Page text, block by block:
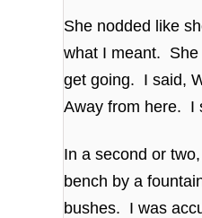
She nodded like
what I meant. She
get going. I said,
Away from here. I
In a second or
bench by a
bushes. I was